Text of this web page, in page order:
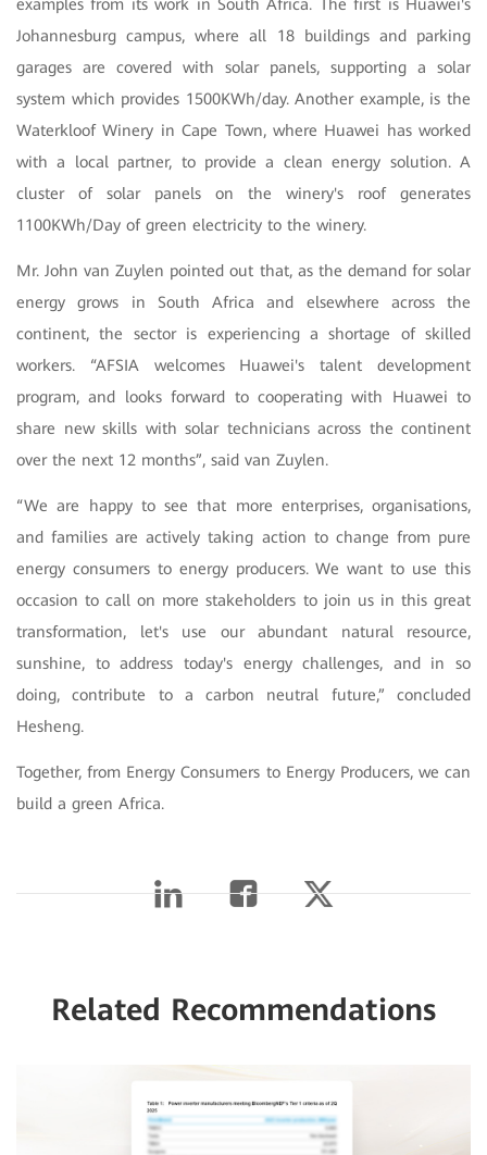
Johannesburg campus, where all 18 buildings and parking
garages are covered with solar panels, supporting a solar
system which provides 1500KWh/day. Another example, is the
Waterkloof Winery in Cape Town, where Huawei has worked
with a local partner, to provide a clean energy solution. A
cluster of solar panels on the winery's roof generates
1100KWh/Day of green electricity to the winery.
Mr. John van Zuylen pointed out that, as the demand for solar
energy grows in South Africa and elsewhere across the
continent, the sector is experiencing a shortage of skilled
workers. “AFSIA welcomes Huawei's talent development
program, and looks forward to cooperating with Huawei to
share new skills with solar technicians across the continent
over the next 12 months”, said van Zuylen.
“We are happy to see that more enterprises, organisations,
and families are actively taking action to change from pure
energy consumers to energy producers. We want to use this
occasion to call on more stakeholders to join us in this great
transformation, let's use our abundant natural resource,
sunshine, to address today's energy challenges, and in so
doing, contribute to a carbon neutral future,” concluded
Hesheng.
Together, from Energy Consumers to Energy Producers, we can
build a green Africa.
Related Recommendations